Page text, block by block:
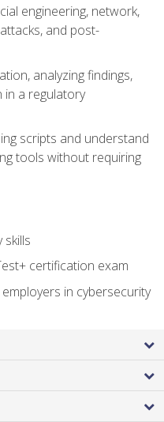
engineering, network,
and post-
analyzing findings,
in a regulatory
scripts and understand
tools without requiring
certification exam
in cybersecurity